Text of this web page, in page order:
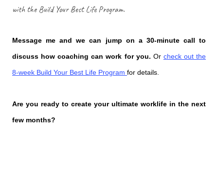
with the Build Your BestLifeProgram.
Message me and we can jump on a 30-minute call to
discuss how coaching can work for you. Or check out the
8-week Build Your Best Life Program for details.
Are you ready to create your ultimate worklife in the next
few months?